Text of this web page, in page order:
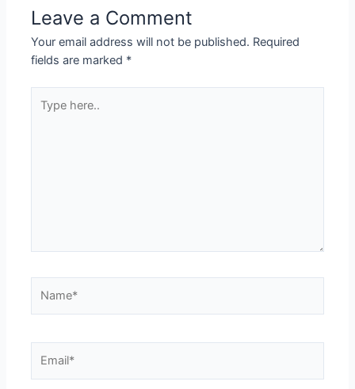
Leave a Comment
Your email address will not be published. Required
fields are marked *